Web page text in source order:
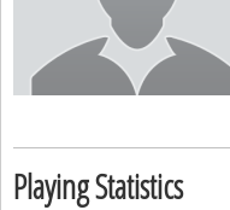
Playing Statistics